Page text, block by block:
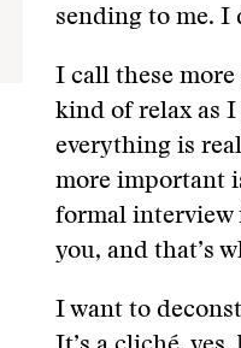
sending to me. I
I call these
kind of relax as
everything is
more important
formal interview
you, and that’s
I want to